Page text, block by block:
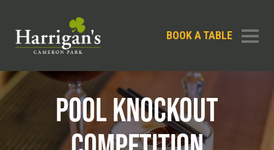
BOOK A TABLE
POOL KNOCKOUT